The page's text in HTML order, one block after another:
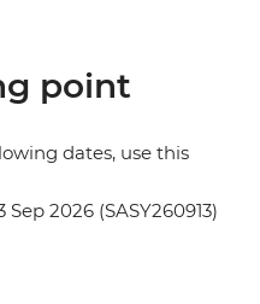
point
dates, use this
Sep 2026 (SASY260913)